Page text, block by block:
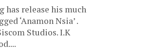
has release his much
‘Anamon Nsia’ .
Studios. I.K